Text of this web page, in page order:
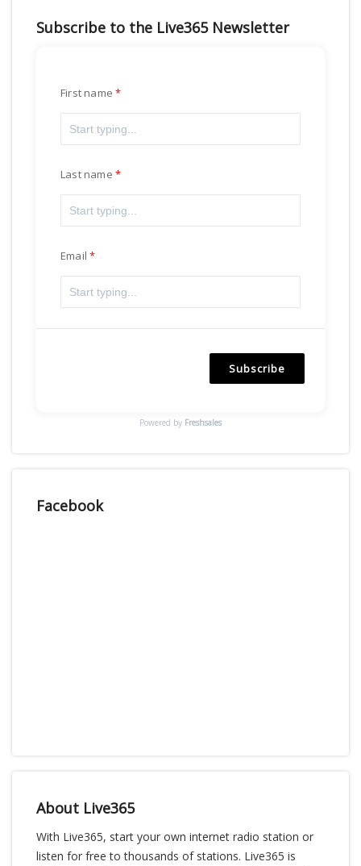
Subscribe to the Live365 Newsletter
First name
Last name
Email
Subscribe
Powered by Freshsales
Facebook
About Live365
With Live365, start your own internet radio station or
listen for free to thousands of stations. Live365 is